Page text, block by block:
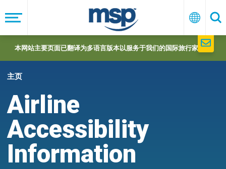
to
main
navigation
菜
单
中
文
搜
索
本网站主要页面已翻译为多语言版本以服务于我们的国际旅行家们。
主页
Airline
Accessibility
Information